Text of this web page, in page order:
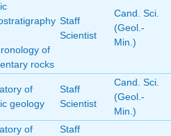
of
rocks
Staff
Scientist
Cand. Sci.
(Geol.-
Min.)
of
geology
Staff
Scientist
Cand. Sci.
(Geol.-
Min.)
of
Staff